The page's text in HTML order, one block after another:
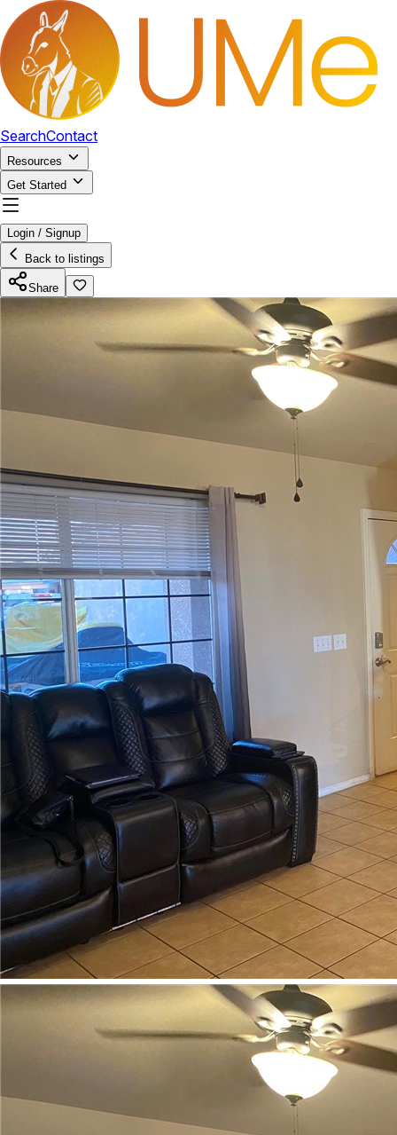
SearchContact
Resources
Get Started
Login / Signup
Back to listings
Share